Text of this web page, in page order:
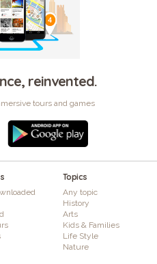
reinvented.
tours and games
Topics
Any topic
History
Arts
Kids & Families
Life Style
Nature